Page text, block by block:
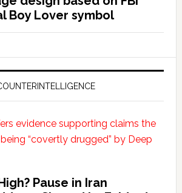
Boy Lover symbol
Pause in Iran